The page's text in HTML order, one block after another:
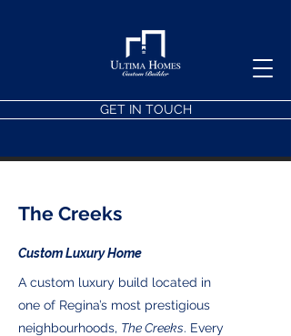
GET IN TOUCH
The Creeks
Custom Luxury Home
A custom luxury build located in
one of Regina’s most prestigious
neighbourhoods, The Creeks. Every